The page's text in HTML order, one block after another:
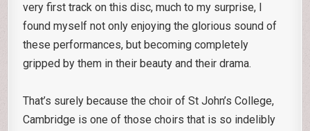
very first track on this disc, much to my surprise, I
found myself not only enjoying the glorious sound of
these performances, but becoming completely
gripped by them in their beauty and their drama.
That’s surely because the choir of St John’s College,
Cambridge is one of those choirs that is so indelibly